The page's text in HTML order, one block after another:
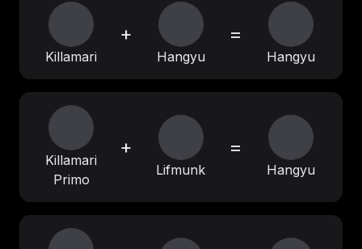
Killamari
+
Hangyu
=
Hangyu
Killamari
Primo
+
Lifmunk
=
Hangyu